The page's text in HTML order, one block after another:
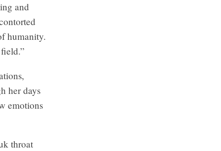
and
humanity.
her days
emotions
throat